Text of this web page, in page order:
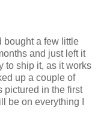
bought a few little
and just left it
to ship it, as it works
up a couple of
pictured in the first
be on everything I